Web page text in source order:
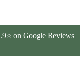
on Google Reviews